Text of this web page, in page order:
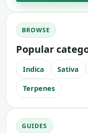
BROWSE
Popular
Indica Sativa
Terpenes
GUIDES